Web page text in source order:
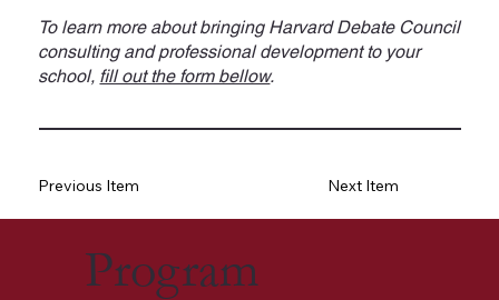
To learn more about bringing Harvard Debate Council
consulting and professional development to your
school, fill out the form bellow.
Previous Item Next Item
Program